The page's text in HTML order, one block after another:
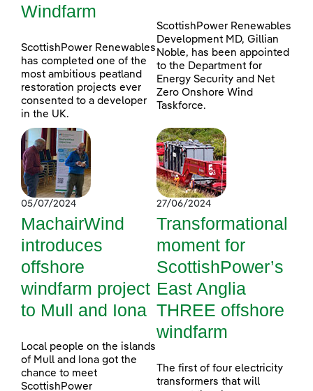
Windfarm
ScottishPower Renewables
has completed one of the
most ambitious peatland
restoration projects ever
consented to a developer
in the UK.
ScottishPower Renewables
Development MD, Gillian
Noble, has been appointed
to the Department for
Energy Security and Net
Zero Onshore Wind
Taskforce.
05/07/2024
MachairWind
introduces
offshore
windfarm project
to Mull and Iona
Local people on the islands
of Mull and Iona got the
chance to meet
ScottishPower
27/06/2024
Transformational
moment for
ScottishPower’s
East Anglia
THREE offshore
windfarm
The first of four electricity
transformers that will